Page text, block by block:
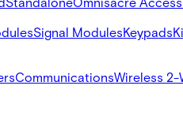
Signal ModulesKeypads
CommunicationsWireless 2-